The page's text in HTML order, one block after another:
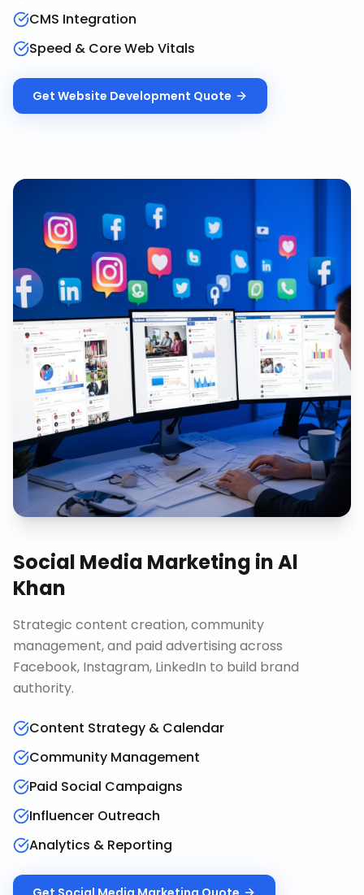
CMS Integration
Speed & Core Web Vitals
Get Website Development Quote
Social Media Marketing inAl
Khan
Strategic content creation, community
management, and paid advertising across
Facebook, Instagram, LinkedIn to build brand
authority.
Content Strategy & Calendar
Community Management
Paid Social Campaigns
Influencer Outreach
Analytics & Reporting